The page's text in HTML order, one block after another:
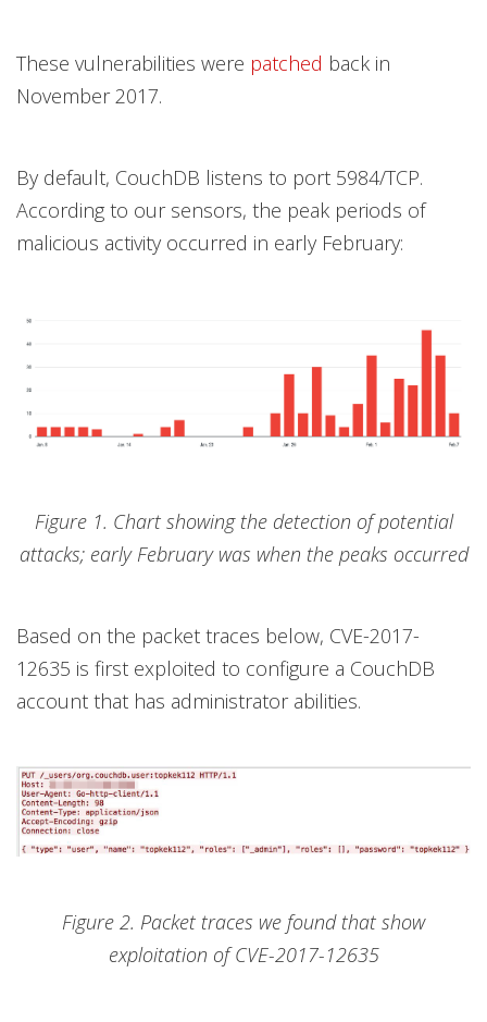
These vulnerabilities were patched back in
November 2017.
By default, CouchDB listens to port 5984/TCP.
According to our sensors, the peak periods of
malicious activity occurred in early February:
Figure 1. Chart showing the detection of potential
attacks; early February was when the peaks occurred
Based on the packet traces below, CVE-2017-
12635 is first exploited to configure a CouchDB
account that has administrator abilities.
Figure 2. Packet traces we found that show
exploitation of CVE-2017-12635